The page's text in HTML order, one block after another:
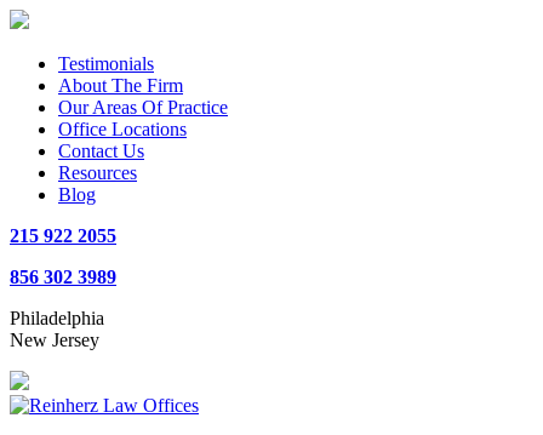
Testimonials
About The Firm
Our Areas Of Practice
Office Locations
Contact Us
Resources
Blog
215 922 2055
856 302 3989
Philadelphia
New Jersey